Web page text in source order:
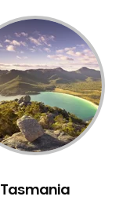
Tasmania